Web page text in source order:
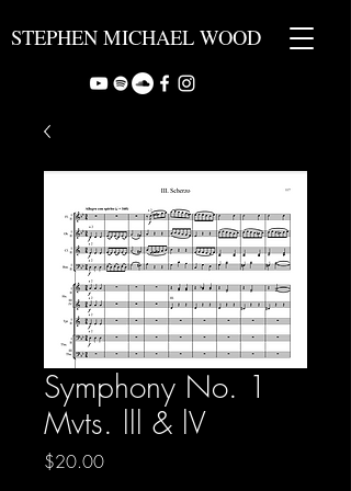
STEPHEN MICHAEL WOOD
Symphony No. 1
Mvts. lll & lV
$20.00Price